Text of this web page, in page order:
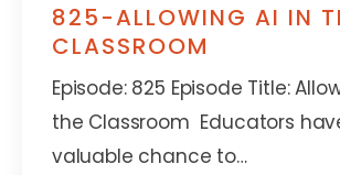
825-ALLOWING AI IN
CLASSROOM
Episode: 825 Episode Title:
the Classroom Educators
valuable chance to…